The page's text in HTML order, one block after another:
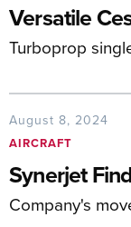
Versatile
Turboprop
August 8, 2024
AIRCRAFT
Synerjet
Company's